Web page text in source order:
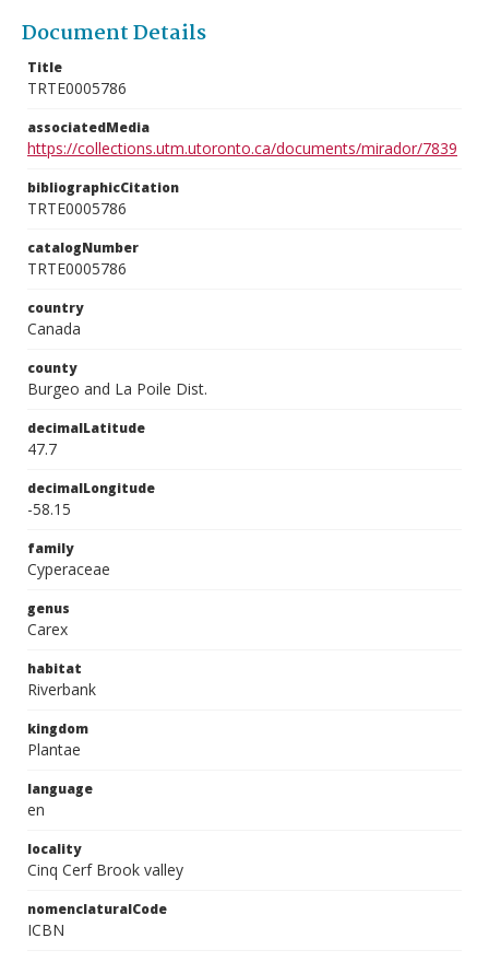
Document Details
Title
TRTE0005786
associatedMedia
https://collections.utm.utoronto.ca/documents/mirador/7839
bibliographicCitation
TRTE0005786
catalogNumber
TRTE0005786
country
Canada
county
Burgeo and La Poile Dist.
decimalLatitude
47.7
decimalLongitude
-58.15
family
Cyperaceae
genus
Carex
habitat
Riverbank
kingdom
Plantae
language
en
locality
Cinq Cerf Brook valley
nomenclaturalCode
ICBN